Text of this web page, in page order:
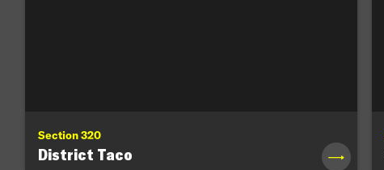
Section 320
District Taco →